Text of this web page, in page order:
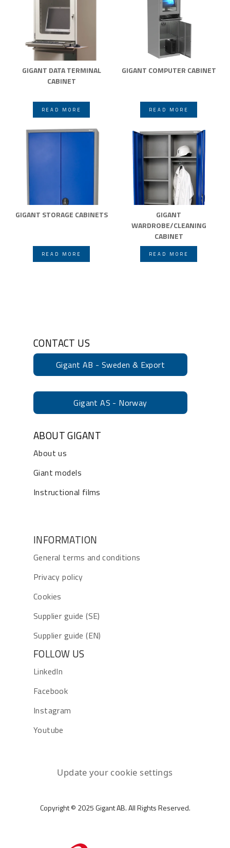
GIGANT DATA TERMINAL
CABINET
READ MORE
GIGANT COMPUTER CABINET
READ MORE
GIGANT STORAGE CABINETS
READ MORE
GIGANT
WARDROBE/CLEANING
CABINET
READ MORE
CONTACT US
Gigant AB - Sweden & Export
Gigant AS - Norway
ABOUT GIGANT
About us
Giant models
Instructional films
INFORMATION
General terms and conditions
Privacy policy
Cookies
Supplier guide (SE)
Supplier guide (EN)
FOLLOW US
LinkedIn
Facebook
Instagram
Youtube
Update your cookie settings
Copyright © 2025 Gigant AB. All Rights Reserved.